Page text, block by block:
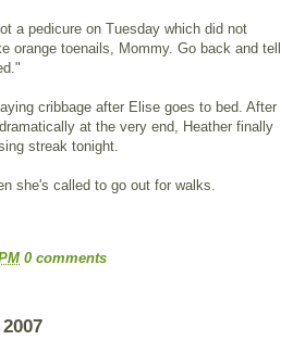
a pedicure on Tuesday which did not
orange toenails, Mommy. Go back and tell
cribbage after Elise goes to bed. After
at the very end, Heather finally
streak tonight.
she's called to go out for walks.
0 comments